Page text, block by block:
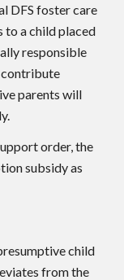
DFS foster care
to a child placed
responsible
contribute
parents will
order, the
subsidy as
child
from the